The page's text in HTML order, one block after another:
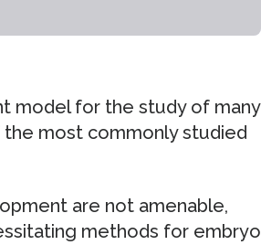
model for the study of many
most commonly studied
are not amenable,
methods for embryo